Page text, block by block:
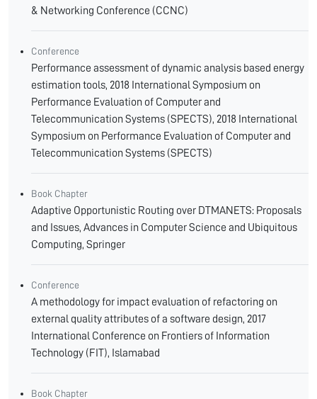
& Networking Conference (CCNC)
Conference
Performance assessment of dynamic analysis based energy
estimation tools, 2018 International Symposium on
Performance Evaluation of Computer and
Telecommunication Systems (SPECTS), 2018 International
Symposium on Performance Evaluation of Computer and
Telecommunication Systems (SPECTS)
Book Chapter
Adaptive Opportunistic Routing over DTMANETS: Proposals
and Issues, Advances in Computer Science and Ubiquitous
Computing, Springer
Conference
A methodology for impact evaluation of refactoring on
external quality attributes of a software design, 2017
International Conference on Frontiers of Information
Technology (FIT), Islamabad
Book Chapter